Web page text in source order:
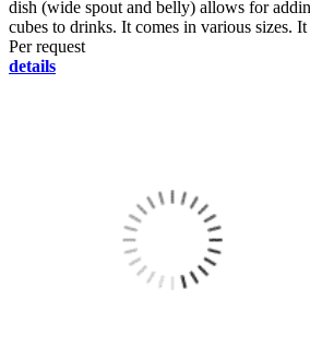
dish (wide spout and belly) allows for
cubes to drinks. It comes in various sizes. It
Per request
details